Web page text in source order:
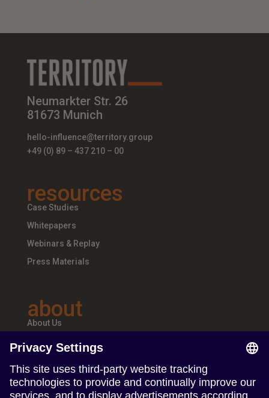
Neumarkter Str. 26
81673 Munich
hello-influence@territory.group
+49 (0) 89 – 437 210 – 00
resources
Case Studies
Whitepapers
Webinars & Replay
Press Materials
about
About Us
Teams & Offices